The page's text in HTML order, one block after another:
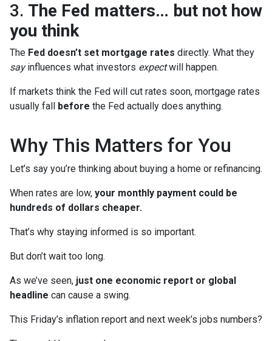
3. The Fed matters… but not how
you think
The Fed doesn’t set mortgage rates directly. What they
sayinfluences what investors expectwill happen.
If markets think the Fed will cut rates soon, mortgage rates
usually fall before the Fed actually does anything.
Why This Matters for You
Let’s say you’re thinking about buying a home or refinancing.
When rates are low, your monthly payment could be
hundreds of dollars cheaper.
That’s why staying informed is so important.
But don’t wait too long.
As we’ve seen, just one economic report or global
headline can cause a swing.
This Friday’s inflation report and next week’s jobs numbers?